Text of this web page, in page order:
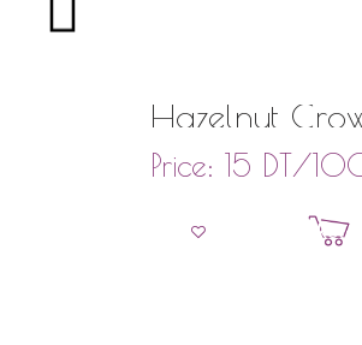
Hazelnut
Price: 15 DT/
Add to basket